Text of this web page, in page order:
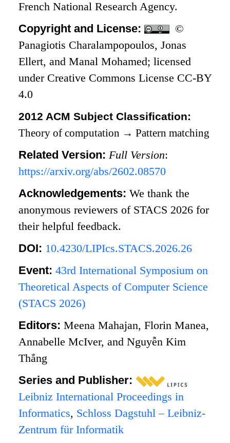
French National Research Agency.
Copyright and License:
©
Panagiotis Charalampopoulos, Jonas
Ellert, and Manal Mohamed; licensed
under Creative Commons License CC-BY
4.0
2012 ACM Subject Classification:
Theory of computation → Pattern matching
Related Version:Full Version:
https://arxiv.org/abs/2602.08570
Acknowledgements:We thank the
anonymous reviewers of STACS 2026 for
their helpful feedback.
DOI: 10.4230/LIPIcs.STACS.2026.26
Event:43rd International Symposium on
Theoretical Aspects of Computer Science
(STACS 2026)
Editors:Meena Mahajan, Florin Manea,
Annabelle McIver, and Nguyễn Kim
Thắng
Series and Publisher:
Leibniz International Proceedings in
Informatics, Schloss Dagstuhl – Leibniz-
Zentrum für Informatik